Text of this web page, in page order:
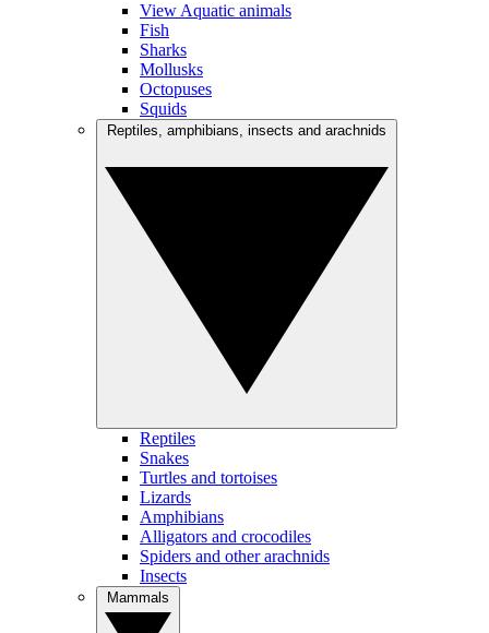
View Aquatic animals
Fish
Sharks
Mollusks
Octopuses
Squids
Reptiles
Snakes
Turtles and tortoises
Lizards
Amphibians
Alligators and crocodiles
Spiders and other arachnids
Insects